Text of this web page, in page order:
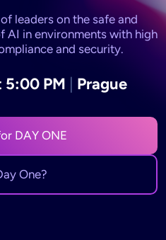
leaders on the safe and
AI in environments with high
and security.
5:00 PM Prague
DAY ONE
One?